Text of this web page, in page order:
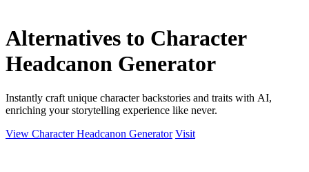
Alternatives to Character
Headcanon Generator
Instantly craft unique character backstories and traits with AI,
enriching your storytelling experience like never.
View Character Headcanon Generator Visit